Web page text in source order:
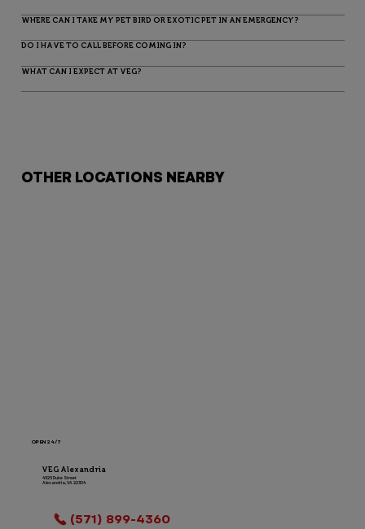
WHERE CAN I TAKE MY PET BIRD OR EXOTIC PET IN AN EMERGENCY?
DO I HAVE TO CALL BEFORE COMING IN?
WHAT CAN I EXPECT AT VEG?
OTHER LOCATIONS NEARBY
OPEN 24/7
VEG Alexandria
4525 Duke Street
Alexandria, VA 22304
(571) 899-4360